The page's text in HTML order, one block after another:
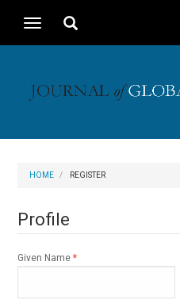
Navigation
Main
Sidebar
Toggle
Toggle
HOME REGISTER
Profile
Given Name*Required